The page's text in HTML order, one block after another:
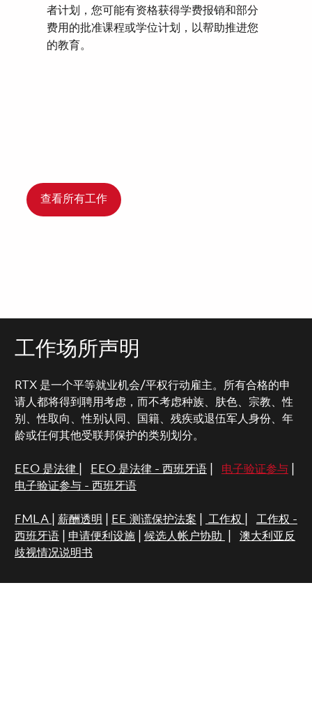
者计划，您可能有资格获得学费报销和部分
费用的批准课程或学位计划，以帮助推进您
的教育。
查看所有工作
工作场所声明
RTX 是一个平等就业机会/平权行动雇主。所有合格的申
请人都将得到聘用考虑，而不考虑种族、肤色、宗教、性
别、性取向、性别认同、国籍、残疾或退伍军人身份、年
龄或任何其他受联邦保护的类别划分。
EEO 是法律 EEO 是法律 - 西班牙语| 电子验证参与|
电子验证参与 - 西班牙语
FMLA 薪酬透明 EE 测谎保护法案 工作权
工作权 -
西班牙语| 申请便利设施| 候选人帐户协助
澳大利亚反
歧视情况说明书